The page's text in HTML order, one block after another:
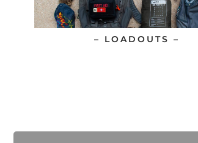
– LOADOUTS –